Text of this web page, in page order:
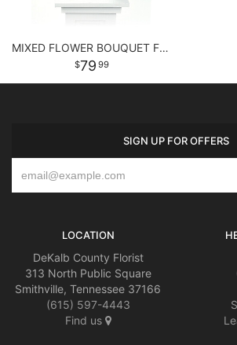
MIXED FLOWER BOUQUET FOR ANY OCCASSION
79 99
SIGN UP FOR OFFERS
LOCATION
DeKalb County Florist
313 North Public Square
Smithville, Tennessee 37166
(615) 597-4443
Find us